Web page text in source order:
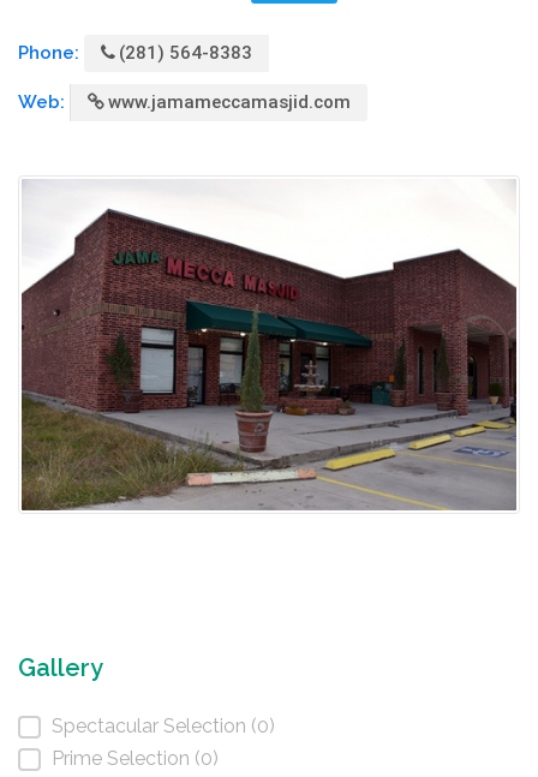
Phone: (281) 564-8383
Web: www.jamameccamasjid.com
Gallery
Spectacular Selection (0)
Prime Selection (0)